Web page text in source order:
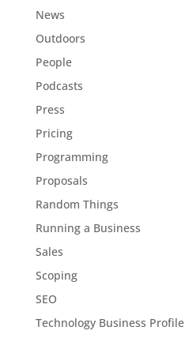
News
Outdoors
People
Podcasts
Press
Pricing
Programming
Proposals
Random Things
Running a Business
Sales
Scoping
SEO
Technology Business Profile